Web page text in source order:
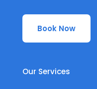
Book Now
Our Services